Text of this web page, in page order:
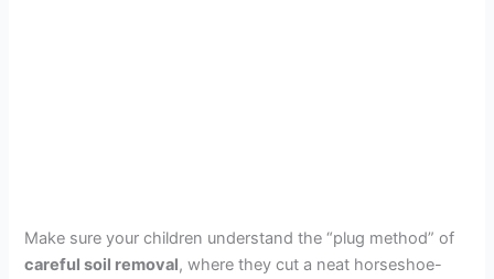
Make sure your children understand the “plug method” of
careful soil removal, where they cut a neat horseshoe-